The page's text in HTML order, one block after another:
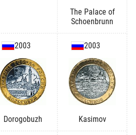
The Palace of
Schoenbrunn
2003
Dorogobuzh
2003
Kasimov